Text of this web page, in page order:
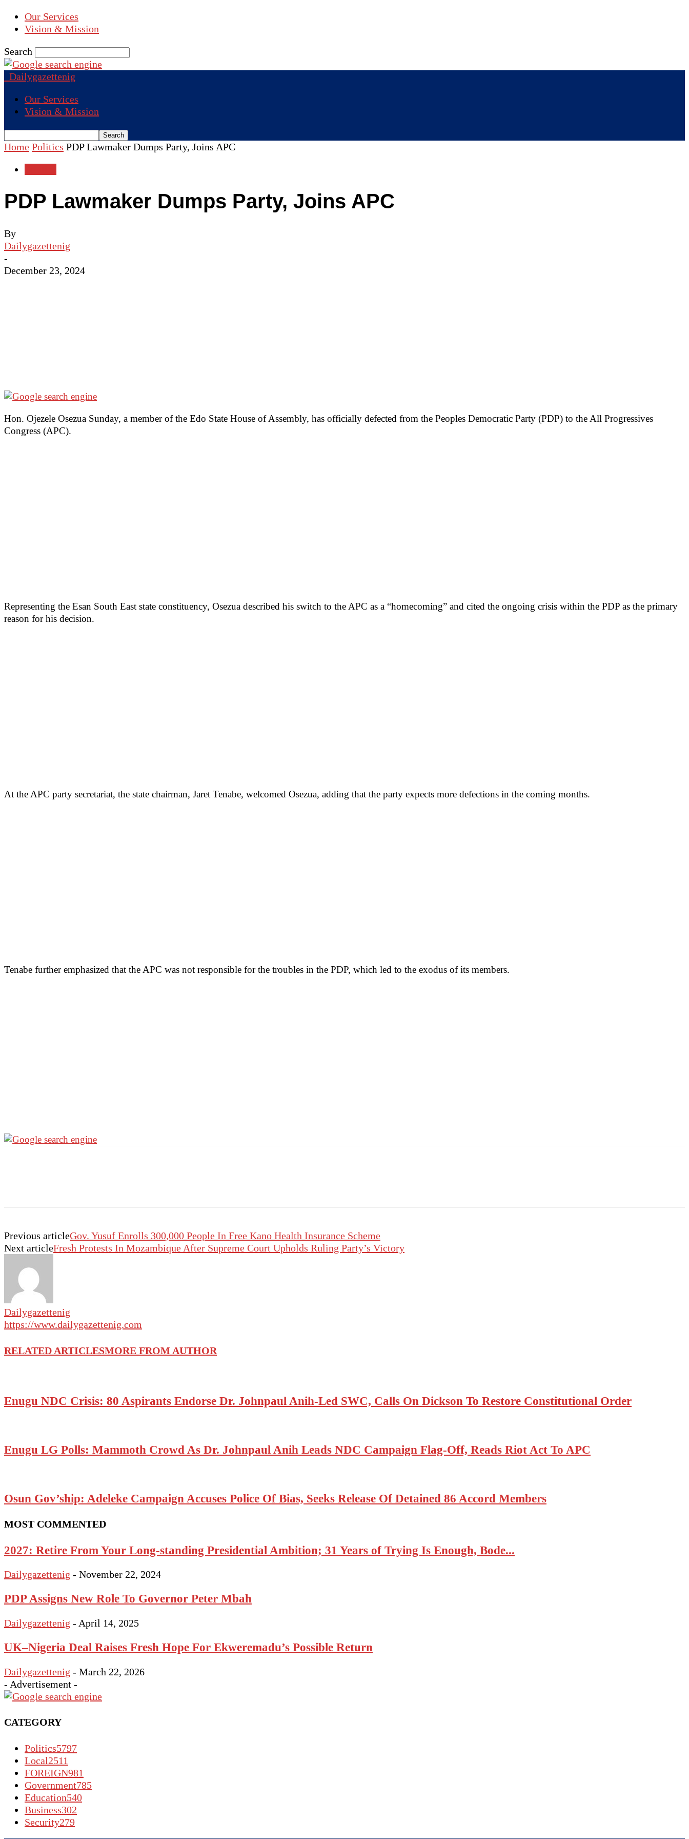
Our Services
Vision & Mission
Search
Dailygazettenig
Our Services
Vision & Mission
Home Politics PDP Lawmaker Dumps Party, Joins APC
PDP Lawmaker Dumps Party, Joins APC
By
Dailygazettenig
-
December 23, 2024
Hon. Ojezele Osezua Sunday, a member of the Edo State House of Assembly, has officially defected from the Peoples Democratic Party (PDP) to the All Progressives
Congress (APC).
Representing the Esan South East state constituency, Osezua described his switch to the APC as a “homecoming” and cited the ongoing crisis within the PDP as the primary
reason for his decision.
At the APC party secretariat, the state chairman, Jaret Tenabe, welcomed Osezua, adding that the party expects more defections in the coming months.
Tenabe further emphasized that the APC was not responsible for the troubles in the PDP, which led to the exodus of its members.
Previous articleGov. Yusuf Enrolls 300,000 People In Free Kano Health Insurance Scheme
Next articleFresh Protests In Mozambique After Supreme Court Upholds Ruling Party’s Victory
Dailygazettenig
https://www.dailygazettenig.com
RELATED ARTICLESMORE FROM AUTHOR
Enugu NDC Crisis: 80 Aspirants Endorse Dr. Johnpaul Anih-Led SWC, Calls On Dickson To Restore Constitutional Order
Enugu LG Polls: Mammoth Crowd As Dr. Johnpaul Anih Leads NDC Campaign Flag-Off, Reads Riot Act To APC
Osun Gov’ship: Adeleke Campaign Accuses Police Of Bias, Seeks Release Of Detained 86 Accord Members
MOST COMMENTED
2027: Retire From Your Long-standing Presidential Ambition; 31 Years of Trying Is Enough, Bode...
Dailygazettenig - November 22, 2024
PDP Assigns New Role To Governor Peter Mbah
Dailygazettenig - April 14, 2025
UK–Nigeria Deal Raises Fresh Hope For Ekweremadu’s Possible Return
Dailygazettenig - March 22, 2026
- Advertisement -
CATEGORY
Politics5797
Local2511
FOREIGN981
Government785
Education540
Business302
Security279